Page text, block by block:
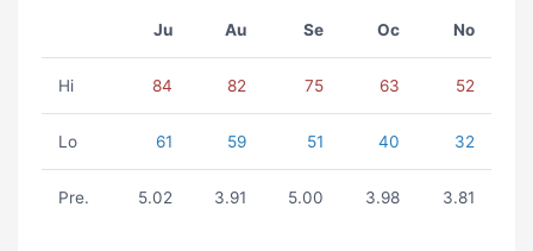
Ju Au Se Oc No
Hi 84 82 75 63 52
Lo 61 59 51 40 32
Pre. 5.02 3.91 5.00 3.98 3.81